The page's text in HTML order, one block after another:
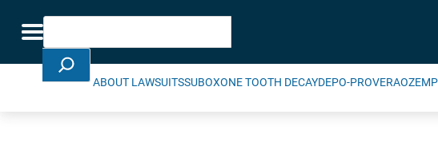
Toggle navigation
Search
ABOUT LAWSUITSSUBOXONE TOOTH DECAYDEPO-PROVERA